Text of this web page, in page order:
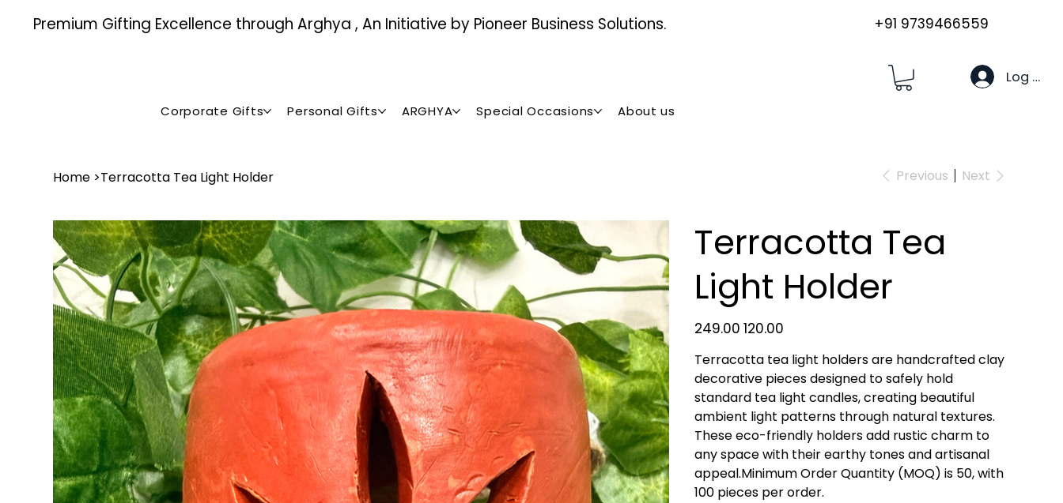
Premium Gifting Excellence through Arghya , An Initiative by Pioneer Business Solutions. +91 9739466559
Corporate Gifts Personal Gifts ARGHYA Special Occasions About us
Log In
Home >Terracotta Tea Light Holder Previous Next
Terracotta Tea
Light Holder
Original
price
₹249.00 Sale
price
₹120.00
Terracotta tea light holders are handcrafted clay
decorative pieces designed to safely hold
standard tea light candles, creating beautiful
ambient light patterns through natural textures.
These eco-friendly holders add rustic charm to
any space with their earthy tones and artisanal
appeal.Minimum Order Quantity (MOQ) is 50, with
100 pieces per order.